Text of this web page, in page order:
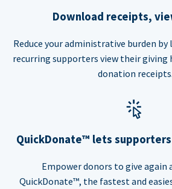
Download receipts,
Reduce your administrative burden
recurring supporters view their giving
donation receipts.
QuickDonate™ lets
Empower donors to give again
QuickDonate™, the fastest and